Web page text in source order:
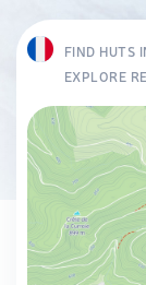
FIND HUTS
EXPLORE